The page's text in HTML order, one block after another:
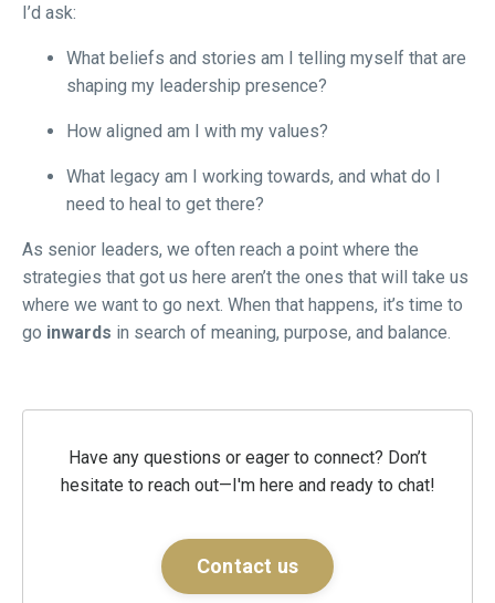
I’d ask:
What beliefs and stories am I telling myself that are
shaping my leadership presence?
How aligned am I with my values?
What legacy am I working towards, and what do I
need to heal to get there?
As senior leaders, we often reach a point where the
strategies that got us here aren’t the ones that will take us
where we want to go next. When that happens, it’s time to
go inwards in search of meaning, purpose, and balance.
Have any questions or eager to connect? Don’t
hesitate to reach out—I'm here and ready to chat!
Contact us